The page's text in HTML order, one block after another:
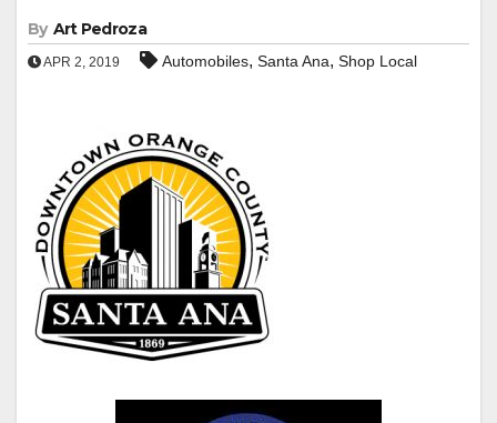
By Art Pedroza
APR 2, 2019 Automobiles, Santa Ana, Shop Local